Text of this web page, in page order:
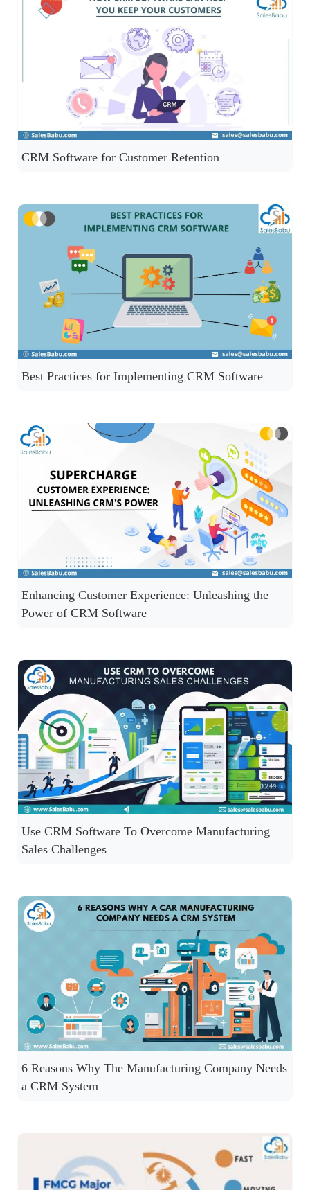
CRM Software for Customer Retention
Best Practices for Implementing CRM Software
Enhancing Customer Experience: Unleashing the
Power of CRM Software
Use CRM Software To Overcome Manufacturing
Sales Challenges
6 Reasons Why The Manufacturing Company Needs
a CRM System